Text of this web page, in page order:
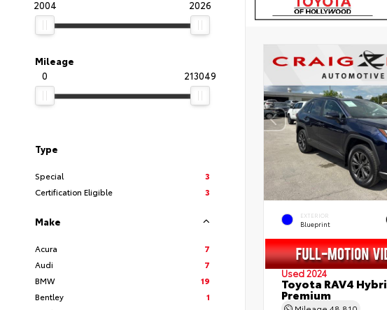
2004
2026
Mileage
0
213049
Type
Special
3
Certification Eligible
3
Make
Acura
7
Audi
7
BMW
19
Bentley
1
EXTERIOR
Blueprint
Used 2024
Toyota RAV4
Premium